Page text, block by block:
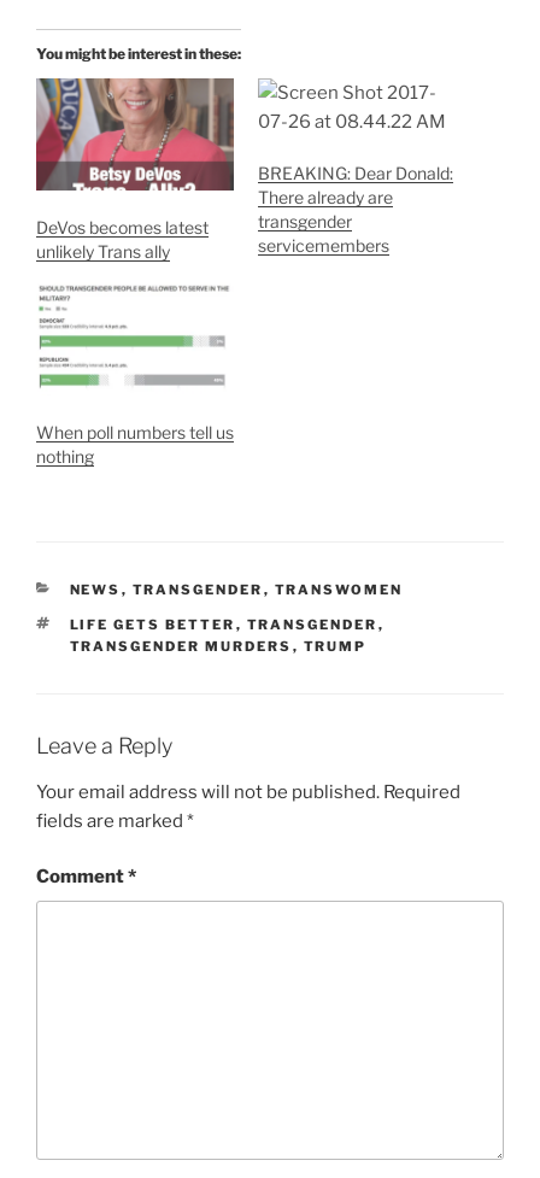
You might be interest in these:
DeVos becomes latest
unlikely Trans ally
BREAKING: Dear Donald:
There already are
transgender
servicemembers
When poll numbers tell us
nothing
CATEGORIES
NEWS , TRANSGENDER , TRANSWOMEN
TAGS
LIFE GETS BETTER , TRANSGENDER ,
TRANSGENDER MURDERS , TRUMP
Leave a Reply
Your email address will not be published. Required
fields are marked *
Comment*